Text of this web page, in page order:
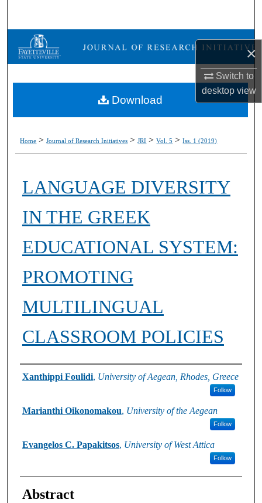
×
Switch to
desktopview
Browse Collections
About
Home > Journal of Research Initiatives > JRI > Vol. 5 > Iss. 1 (2019)
LANGUAGE DIVERSITY
IN THE GREEK
EDUCATIONAL SYSTEM:
PROMOTING
MULTILINGUAL
CLASSROOM POLICIES
Authors
Xanthippi Foulidi, University of Aegean, Rhodes, Greece
Follow
Marianthi Oikonomakou, University of the Aegean
Follow
Evangelos C. Papakitsos, University of West Attica
Follow
Abstract
Download